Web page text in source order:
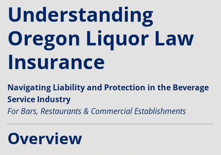
Understanding
Oregon Liquor Law
Insurance
Navigating Liability and Protection in the Beverage
Service Industry
For Bars, Restaurants & Commercial Establishments
Overview